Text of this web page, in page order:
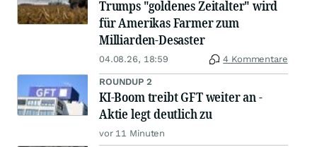
Trumps "goldenes Zeitalter" wird
für Amerikas Farmer zum
Milliarden-Desaster
04.08.26, 18:59 4 Kommentare
ROUNDUP 2
KI-Boom treibt GFT weiter an -
Aktie legt deutlich zu
vor 11 Minuten